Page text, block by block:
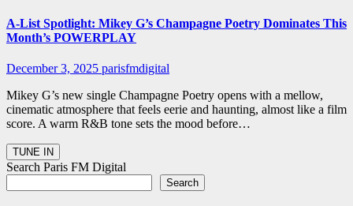
A-List Spotlight: Mikey G’s Champagne Poetry Dominates This
Month’s POWERPLAY
December 3, 2025 parisfmdigital
Mikey G’s new single Champagne Poetry opens with a mellow,
cinematic atmosphere that feels eerie and haunting, almost like a film
score. A warm R&B tone sets the mood before…
Search Paris FM Digital
Search